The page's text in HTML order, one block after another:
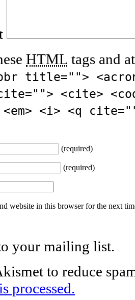
HTML tags and
title="">
<cite>
<i> <q
(required)
(required)
website in this browser for the next
your mailing list.
to reduce
processed.